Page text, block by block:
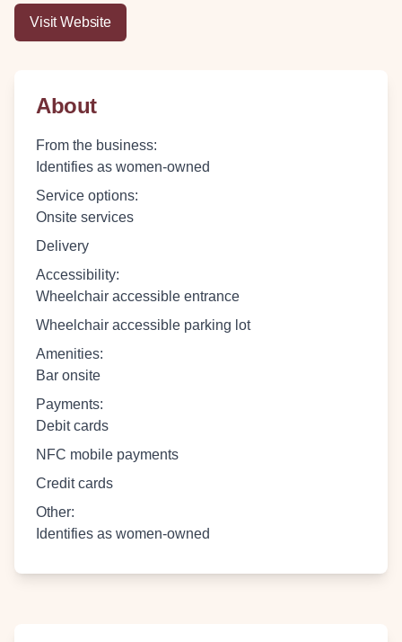
Visit Website
About
From the business:
Identifies as women-owned
Service options:
Onsite services
Delivery
Accessibility:
Wheelchair accessible entrance
Wheelchair accessible parking lot
Amenities:
Bar onsite
Payments:
Debit cards
NFC mobile payments
Credit cards
Other:
Identifies as women-owned